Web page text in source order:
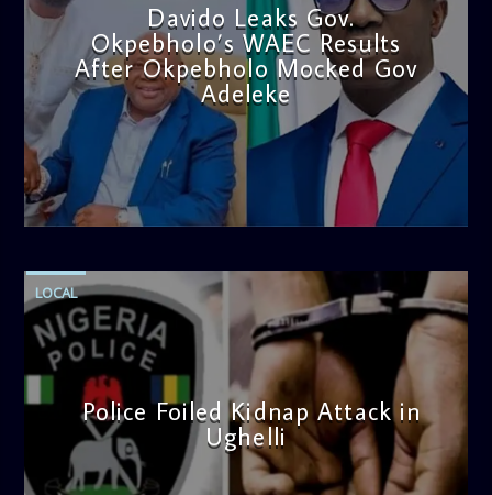
Davido Leaks Gov.
Okpebholo’s WAEC Results
After Okpebholo Mocked Gov
Adeleke
admin
4:58 PM
LOCAL
Police Foiled Kidnap Attack in
Ughelli